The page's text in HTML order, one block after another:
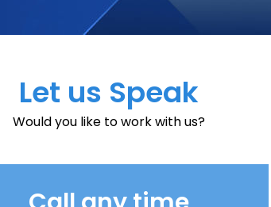
Let us Speak
Would you like to work with us?